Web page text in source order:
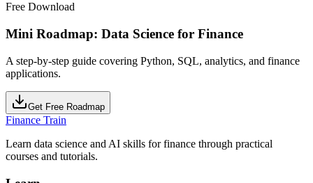
Free Download
Mini Roadmap: Data Science for Finance
A step-by-step guide covering Python, SQL, analytics, and finance
applications.
Get Free Roadmap
Finance Train
Learn data science and AI skills for finance through practical
courses and tutorials.